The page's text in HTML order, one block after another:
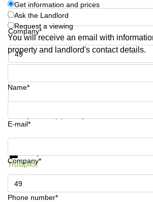
Commercial
Leases Oslo
Commercial
Leases
Budapest
Leases
Istanbul
Company*
Phone number*
Get information and prices
Ask the Landlord
Request a viewing
You will receive an email with
property and landlord's contact details.
Name*
E-mail*
Company*
Phone number*
Get information and prices
Trustpilot